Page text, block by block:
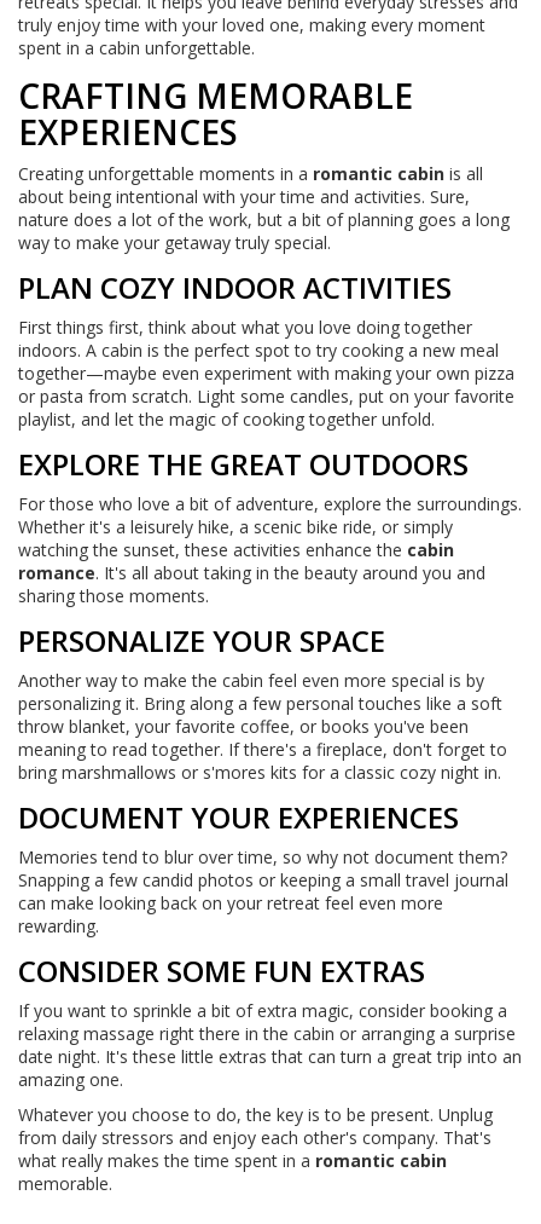
truly enjoy time with your loved one, making every moment
spent in a cabin unforgettable.
CRAFTING MEMORABLE
EXPERIENCES
Creating unforgettable moments in a romantic cabin is all
about being intentional with your time and activities. Sure,
nature does a lot of the work, but a bit of planning goes a long
way to make your getaway truly special.
PLAN COZY INDOOR ACTIVITIES
First things first, think about what you love doing together
indoors. A cabin is the perfect spot to try cooking a new meal
together—maybe even experiment with making your own pizza
or pasta from scratch. Light some candles, put on your favorite
playlist, and let the magic of cooking together unfold.
EXPLORE THE GREAT OUTDOORS
For those who love a bit of adventure, explore the surroundings.
Whether it's a leisurely hike, a scenic bike ride, or simply
watching the sunset, these activities enhance the cabin
romance. It's all about taking in the beauty around you and
sharing those moments.
PERSONALIZE YOUR SPACE
Another way to make the cabin feel even more special is by
personalizing it. Bring along a few personal touches like a soft
throw blanket, your favorite coffee, or books you've been
meaning to read together. If there's a fireplace, don't forget to
bring marshmallows or s'mores kits for a classic cozy night in.
DOCUMENT YOUR EXPERIENCES
Memories tend to blur over time, so why not document them?
Snapping a few candid photos or keeping a small travel journal
can make looking back on your retreat feel even more
rewarding.
CONSIDER SOME FUN EXTRAS
If you want to sprinkle a bit of extra magic, consider booking a
relaxing massage right there in the cabin or arranging a surprise
date night. It's these little extras that can turn a great trip into an
amazing one.
Whatever you choose to do, the key is to be present. Unplug
from daily stressors and enjoy each other's company. That's
what really makes the time spent in a romantic cabin
memorable.